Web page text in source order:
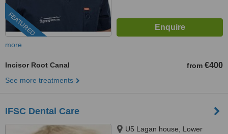
FEATURED
more
Incisor Root Canal from €400
See more treatments
IFSC Dental Care
U5 Lagan house, Lower